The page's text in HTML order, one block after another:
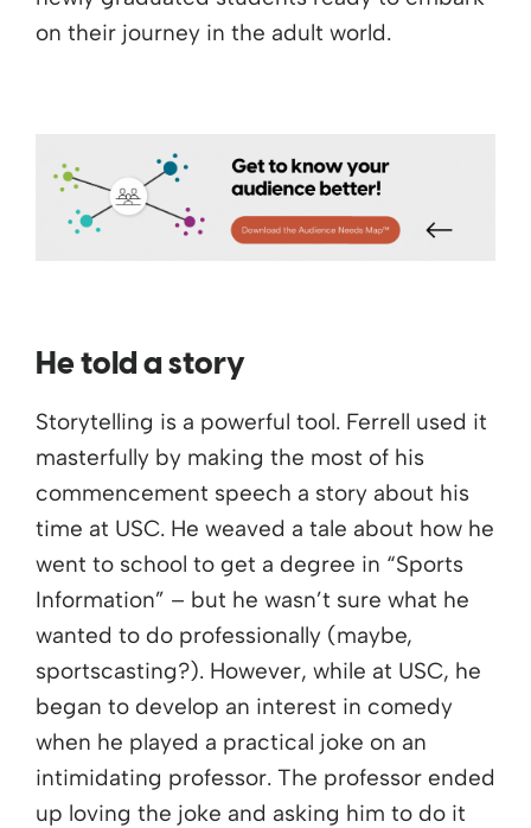
on their journey in the adult world.
He told a story
Storytelling is a powerful tool. Ferrell used it
masterfully by making the most of his
commencement speech a story about his
time at USC. He weaved a tale about how he
went to school to get a degree in “Sports
Information” – but he wasn’t sure what he
wanted to do professionally (maybe,
sportscasting?). However, while at USC, he
began to develop an interest in comedy
when he played a practical joke on an
intimidating professor. The professor ended
up loving the joke and asking him to do it